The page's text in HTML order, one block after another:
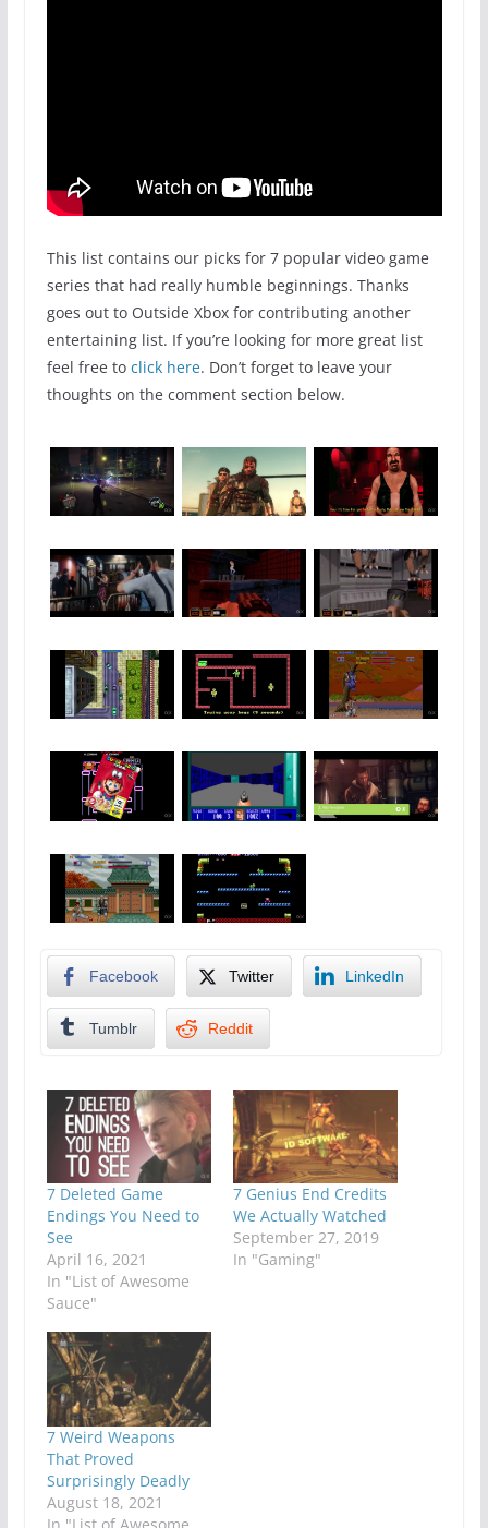
This list contains our picks for 7 popular video game
series that had really humble beginnings. Thanks
goes out to Outside Xbox for contributing another
entertaining list. If you’re looking for more great list
feel free to click here. Don’t forget to leave your
thoughts on the comment section below.
Facebook Twitter LinkedIn
Tumblr Reddit
7 Deleted Game
Endings You Need to
See
April 16, 2021
In "List of Awesome
Sauce"
7 Genius End Credits
We Actually Watched
September 27, 2019
In "Gaming"
7 Weird Weapons
That Proved
Surprisingly Deadly
August 18, 2021
In "List of Awesome